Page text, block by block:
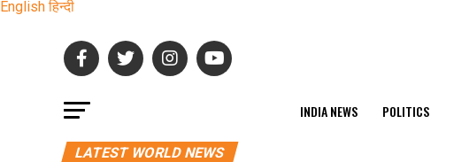
English हिन्दी
INDIA NEWS POLITICS
LATEST WORLD NEWS